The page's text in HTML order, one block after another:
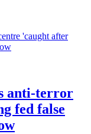
anti-terror
fed false